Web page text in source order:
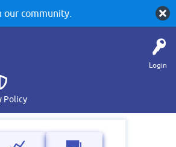
our community.
Login
Policy